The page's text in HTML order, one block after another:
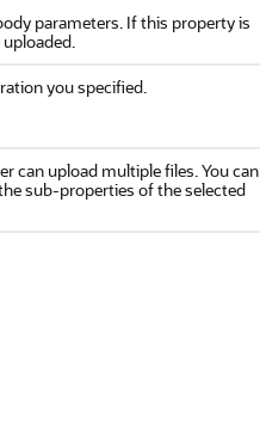
parameters. If this property is
you specified.
can upload multiple files. You can
sub-properties of the selected